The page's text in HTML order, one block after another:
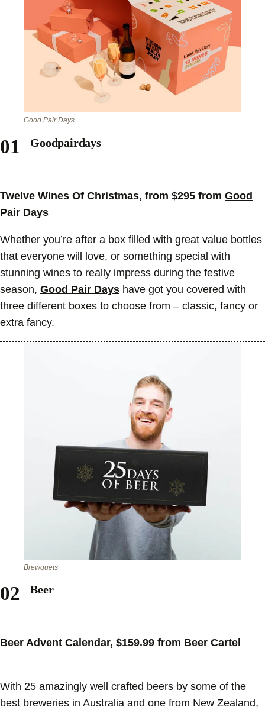
Good Pair Days
Goodpairdays
Twelve Wines Of Christmas, from $295 from Good
Pair Days
Whether you’re after a box filled with great value bottles
that everyone will love, or something special with
stunning wines to really impress during the festive
season, Good Pair Days have got you covered with
three different boxes to choose from – classic, fancy or
extra fancy.
Brewquets
Beer
Beer Advent Calendar, $159.99 from Beer Cartel
With 25 amazingly well crafted beers by some of the
best breweries in Australia and one from New Zealand,